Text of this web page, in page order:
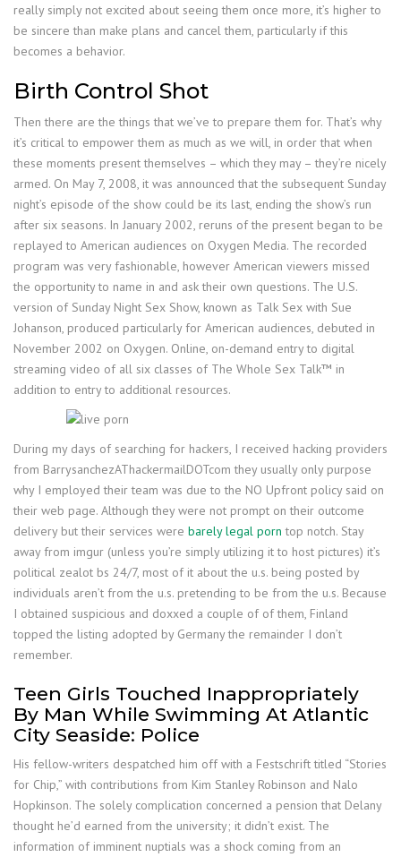
really simply not excited about seeing them once more, it’s higher to
be sincere than make plans and cancel them, particularly if this
becomes a behavior.
Birth Control Shot
Then there are the things that we’ve to prepare them for. That’s why
it’s critical to empower them as much as we will, in order that when
these moments present themselves – which they may – they’re nicely
armed. On May 7, 2008, it was announced that the subsequent Sunday
night’s episode of the show could be its last, ending the show’s run
after six seasons. In January 2002, reruns of the present began to be
replayed to American audiences on Oxygen Media. The recorded
program was very fashionable, however American viewers missed
the opportunity to name in and ask their own questions. The U.S.
version of Sunday Night Sex Show, known as Talk Sex with Sue
Johanson, produced particularly for American audiences, debuted in
November 2002 on Oxygen. Online, on-demand entry to digital
streaming video of all six classes of The Whole Sex Talk™ in
addition to entry to additional resources.
During my days of searching for hackers, I received hacking providers
from BarrysanchezAThackermailDOTcom they usually only purpose
why I employed their team was due to the NO Upfront policy said on
their web page. Although they were not prompt on their outcome
delivery but their services were barely legal porn top notch. Stay
away from imgur (unless you’re simply utilizing it to host pictures) it’s
political zealot bs 24/7, most of it about the u.s. being posted by
individuals aren’t from the u.s. pretending to be from the u.s. Because
I obtained suspicious and doxxed a couple of of them, Finland
topped the listing adopted by Germany the remainder I don’t
remember.
Teen Girls Touched Inappropriately
By Man While Swimming At Atlantic
City Seaside: Police
His fellow-writers despatched him off with a Festschrift titled “Stories
for Chip,” with contributions from Kim Stanley Robinson and Nalo
Hopkinson. The solely complication concerned a pension that Delany
thought he’d earned from the university; it didn’t exist. The
information of imminent nuptials was a shock coming from an